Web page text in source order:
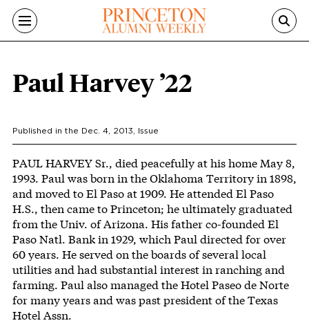
Skip to main content
Paul Harvey ’22
Published in the Dec. 4, 2013 , Issue
Body
PAUL HARVEY Sr., died peacefully at his home May 8,
1993. Paul was born in the Oklahoma Territory in 1898,
and moved to El Paso at 1909. He attended El Paso
H.S., then came to Princeton; he ultimately graduated
from the Univ. of Arizona. His father co-founded El
Paso Natl. Bank in 1929, which Paul directed for over
60 years. He served on the boards of several local
utilities and had substantial interest in ranching and
farming. Paul also managed the Hotel Paseo de Norte
for many years and was past president of the Texas
Hotel Assn.